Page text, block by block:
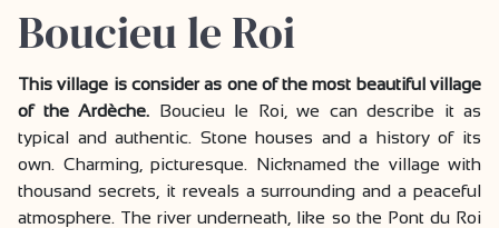
Boucieu le Roi
This village is consider as one of the most beautiful village
of the Ardèche. Boucieu le Roi, we can describe it as
typical and authentic. Stone houses and a history of its
own. Charming, picturesque. Nicknamed the village with
thousand secrets, it reveals a surrounding and a peaceful
atmosphere. The river underneath, like so the Pont du Roi